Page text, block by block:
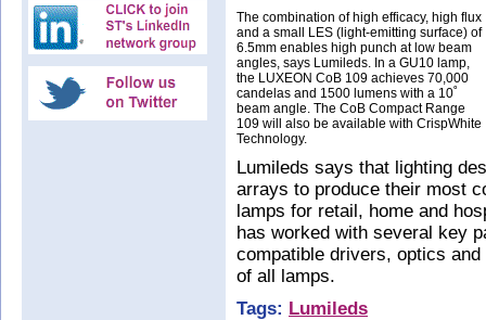
The combination of high efficacy, high flux
and a small LES (light-emitting surface) of
6.5mm enables high punch at low beam
angles, says Lumileds. In a GU10 lamp,
the LUXEON CoB 109 achieves 70,000
candelas and 1500 lumens with a 10˚
beam angle. The CoB Compact Range
109 will also be available with CrispWhite
Technology.
Lumileds says that lighting
arrays to produce their most
lamps for retail, home and
has worked with several key
compatible drivers, optics
of all lamps.
Tags: Lumileds